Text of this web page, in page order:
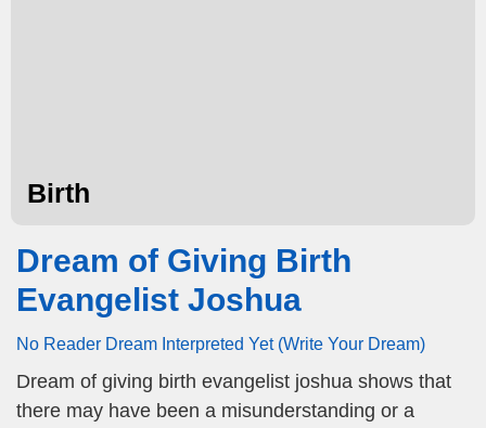
Birth
Dream of Giving Birth
Evangelist Joshua
No Reader Dream Interpreted Yet (Write Your Dream)
Dream of giving birth evangelist joshua shows that
there may have been a misunderstanding or a